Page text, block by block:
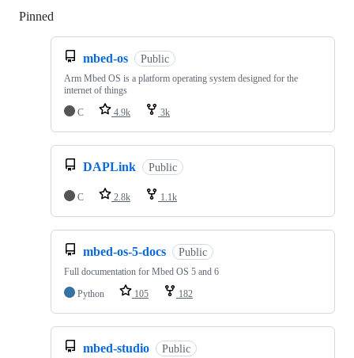
Pinned
mbed-os Public
Arm Mbed OS is a platform operating system designed for the
internet of things
C
4.9k 3k
DAPLink Public
C 2.8k 1.1k
mbed-os-5-docs Public
Full documentation for Mbed OS 5 and 6
Python
105 182
mbed-studio Public